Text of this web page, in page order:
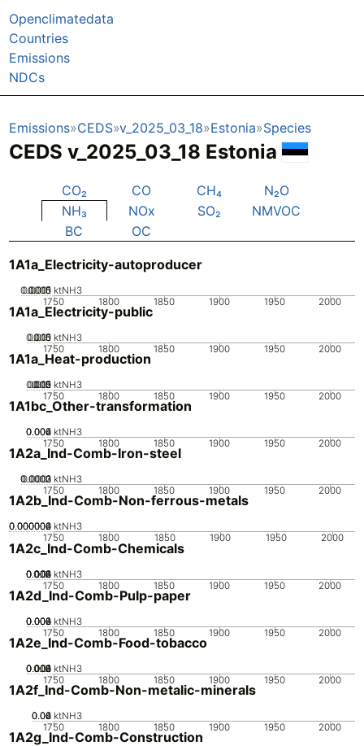
Openclimatedata
Countries
Emissions
NDCs
Emissions CEDS v_2025_03_18 Estonia Species
CEDS v_2025_03_18 Estonia
CO₂ CO CH₄
N₂O
NH₃
NOx SO₂
NMVOC
BC
OC
1A1a_Electricity-autoproducer
1750 1800 1850 1900 1950 2000
0
0.0005
0.001
0.0015 ktNH3
1A1a_Electricity-public
1750 1800 1850 1900 1950 2000
0
0.005
0.01
0.015 ktNH3
1A1a_Heat-production
1750 1800 1850 1900 1950 2000
0
0.005
0.01
0.015
0.02 ktNH3
1A1bc_Other-transformation
1750 1800 1850 1900 1950 2000
0
0.002
0.004
0.006 ktNH3
1A2a_Ind-Comb-Iron-steel
1750 1800 1850 1900 1950 2000
0
0.0001
0.0002
0.0003 ktNH3
1A2b_Ind-Comb-Non-ferrous-metals
1750 1800 1850 1900 1950 2000
0
0.000002
0.000004
0.000006 ktNH3
1A2c_Ind-Comb-Chemicals
1750 1800 1850 1900 1950 2000
0
0.002
0.004
0.006
0.008
0.01 ktNH3
1A2d_Ind-Comb-Pulp-paper
1750 1800 1850 1900 1950 2000
0
0.002
0.004
0.006
0.008 ktNH3
1A2e_Ind-Comb-Food-tobacco
1750 1800 1850 1900 1950 2000
0
0.002
0.004
0.006
0.008
0.01 ktNH3
1A2f_Ind-Comb-Non-metalic-minerals
1750 1800 1850 1900 1950 2000
0
0.02
0.04
0.06 ktNH3
1A2g_Ind-Comb-Construction